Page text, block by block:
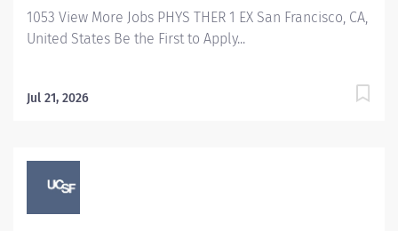
1053 View More Jobs PHYS THER 1 EX San Francisco, CA,
United States Be the First to Apply...
Jul 21, 2026